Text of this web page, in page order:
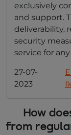
exclusively
and support.
deliverability,
security
service for
27-07-
2023
How
from